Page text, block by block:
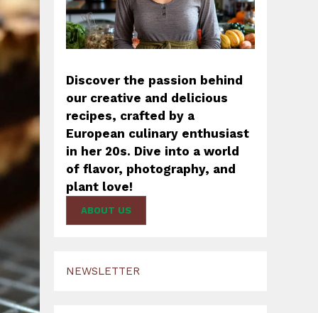
Discover the passion behind
our creative and delicious
recipes, crafted by a
European culinary enthusiast
in her 20s. Dive into a world
of flavor, photography, and
plant love!
ABOUT US
NEWSLETTER